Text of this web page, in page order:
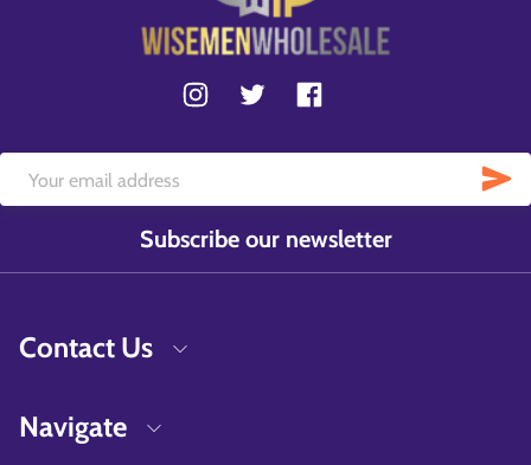
Subscribe our newsletter
Contact Us
Navigate